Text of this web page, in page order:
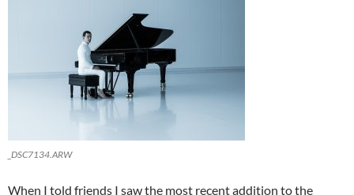
_DSC7134.ARW
When I told friends I saw the most recent addition to the